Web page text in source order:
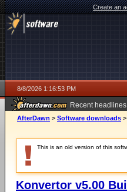
Create an
8/8/2026 1:16:53 PM
Recent headlines
AfterDawn > Software downloads >
This is an old version of this
Konvertor v5.00